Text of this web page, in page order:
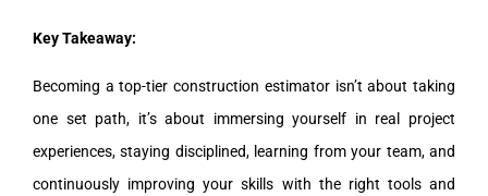
Key Takeaway:
Becoming a top-tier construction estimator isn’t about taking
one set path, it’s about immersing yourself in real project
experiences, staying disciplined, learning from your team, and
continuously improving your skills with the right tools and